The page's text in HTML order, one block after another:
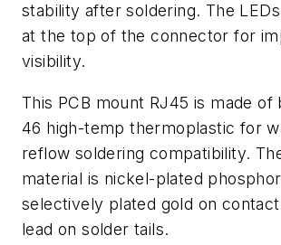
stability after soldering. The
at the top of the connector for
visibility.
This PCB mount RJ45 is made of
46 high-temp thermoplastic for
reflow soldering compatibility.
material is nickel-plated
selectively plated gold on
lead on solder tails.